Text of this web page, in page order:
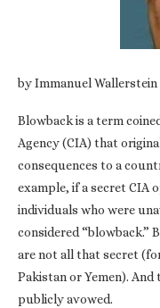
by Immanuel Wallerstein
Blowback is a term
Agency (CIA) that
consequences to a
example, if a secret CIA
individuals who were
considered “blowback.”
are not all that secret
Pakistan or Yemen).
publicly avowed.